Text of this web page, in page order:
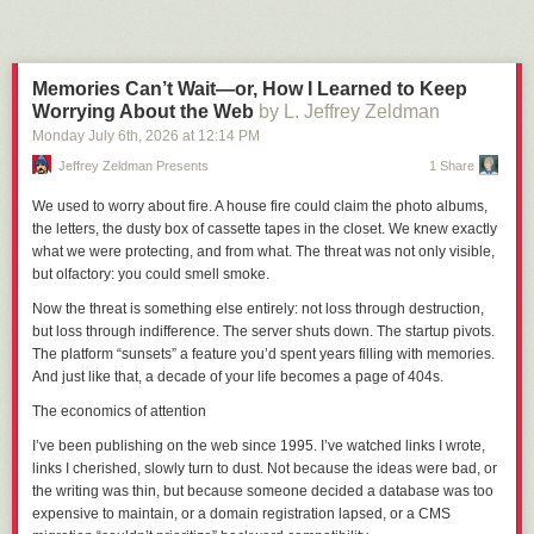
the wiki and its official Discord / IRC servers (reddit, tumblr, youtube, etc).
O5 / O5command= A side wiki that hosts the staff forum; contains policy
discussion threads, voting, and disciplinary records.
Sandbox= A side wiki used to draft articles, test formatting, etc.
AHT= Anti-Harassment Team
search function but not fully deleted.
BWP= The Bright Works Project; the official staff response to deal with
Bright’s body of work. Active since April of 2025.
Part 1: The Context
Former administrator Bright was banned from the SCP wiki in May of
2022 after an “omnibus report” of alleged serial sexual misconduct; the
picture that’s been put together since the initial ban is:
The abuse had been ongoing for years and encompassed a large
number of victims, many of whom were minors at the time and had been
Memories Can’t Wait—or, How I Learned to Keep
Worrying About the Web by L. Jeffrey Zeldman
Monday July 6th, 2026 at 12:14 PM
Jeffrey Zeldman Presents 1 Share
We used to worry about fire. A house fire could claim the photo albums,
the letters, the dusty box of cassette tapes in the closet. We knew exactly
what we were protecting, and from what. The threat was not only visible,
but olfactory: you could smell smoke.
Now the threat is something else entirely: not loss through destruction,
but loss through indifference. The server shuts down. The startup pivots.
The platform “sunsets” a feature you’d spent years filling with memories.
And just like that, a decade of your life becomes a page of 404s.
The economics of attention
I’ve been publishing on the web since 1995. I’ve watched links I wrote,
links I cherished , slowly turn to dust. Not because the ideas were bad, or
the writing was thin, but because someone decided a database was too
expensive to maintain, or a domain registration lapsed, or a CMS